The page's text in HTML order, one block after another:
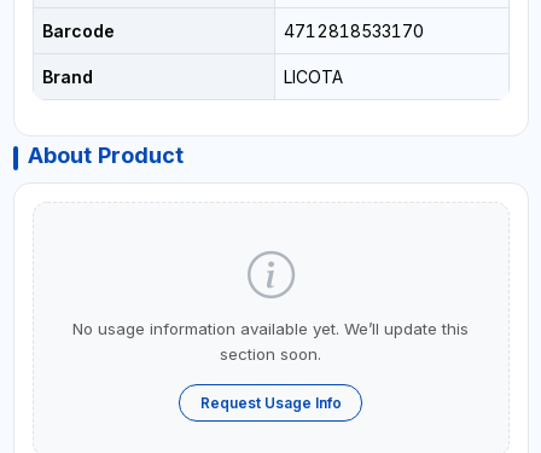
Barcode 4712818533170
Brand LICOTA
About Product
No usage information available yet. We’ll update this
section soon.
Request Usage Info